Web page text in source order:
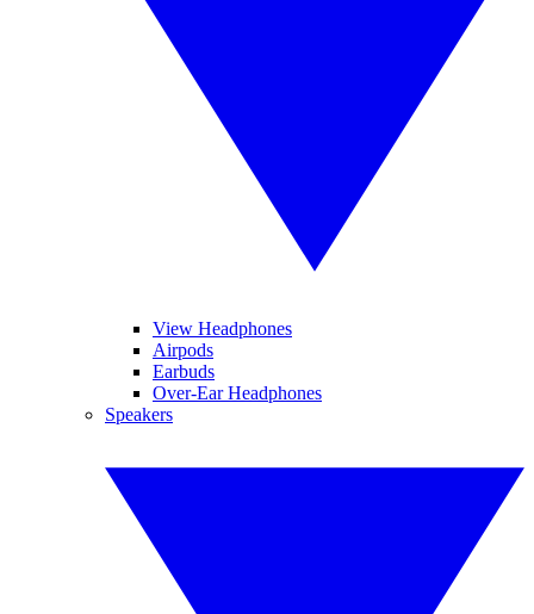
View Headphones
Airpods
Earbuds
Over-Ear Headphones
Speakers